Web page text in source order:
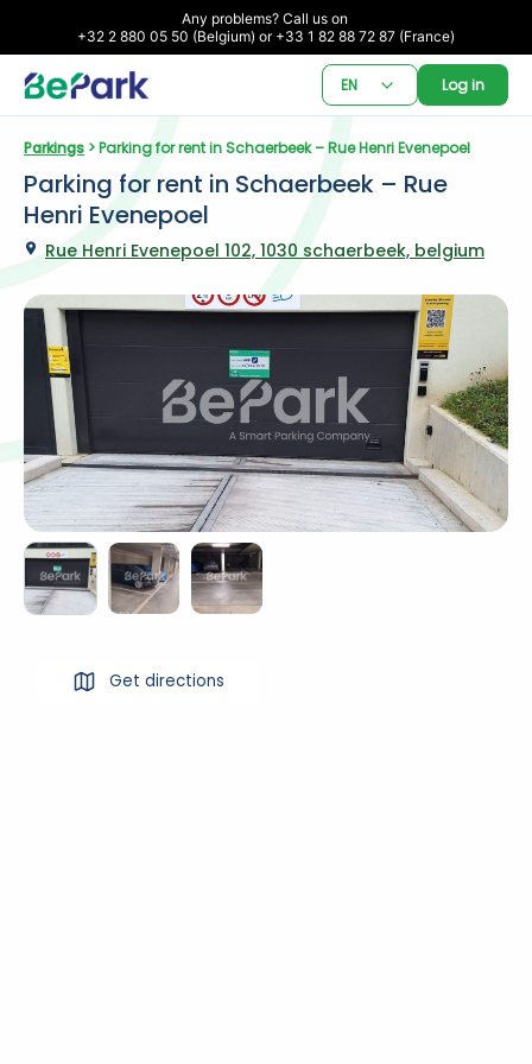
Any problems? Call us on
+32 2 880 05 50 (Belgium) or +33 1 82 88 72 87 (France)
EN Log in
Parkings > Parking for rent in Schaerbeek – Rue Henri Evenepoel
Parking for rent in Schaerbeek – Rue
Henri Evenepoel
Rue Henri Evenepoel 102, 1030 schaerbeek, belgium
Get directions